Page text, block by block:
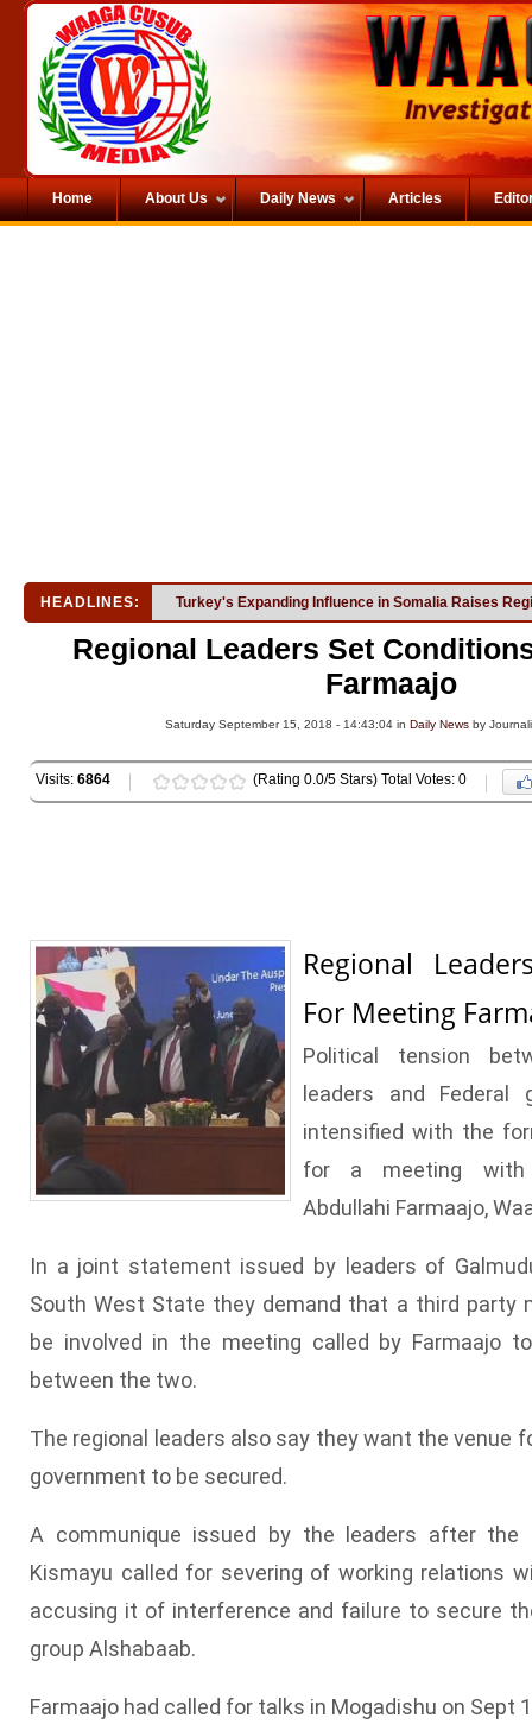
Home About Us Daily News Articles
HEADLINES: Turkey's Expanding Influence in Somalia Raises
Regional Leaders Set
Farmaajo
Saturday September 15, 2018 - 14:43:04 in Daily News by
Visits: 6864 (Rating 0.0/5 Stars) Total Votes: 0
Regional
For Meeting
Political tension
leaders and Federal
intensified with the
for a meeting with
Abdullahi Farmaajo,
In a joint statement issued by leaders of
South West State they demand that a third party
be involved in the meeting called by Farmaajo
between the two.
The regional leaders also say they want the venue
government to be secured.
A communique issued by the leaders after
Kismayu called for severing of working relations
accusing it of interference and failure to secure
group Alshabaab.
Farmaajo had called for talks in Mogadishu on Sept